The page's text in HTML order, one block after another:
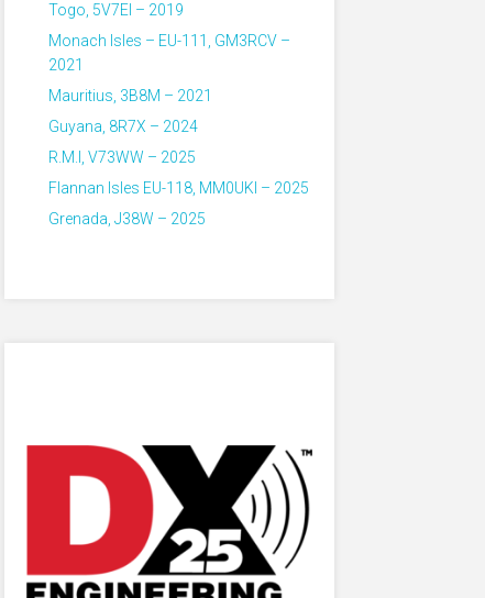
Togo, 5V7EI – 2019
Monach Isles – EU-111, GM3RCV –
2021
Mauritius, 3B8M – 2021
Guyana, 8R7X – 2024
R.M.I, V73WW – 2025
Flannan Isles EU-118, MM0UKI – 2025
Grenada, J38W – 2025